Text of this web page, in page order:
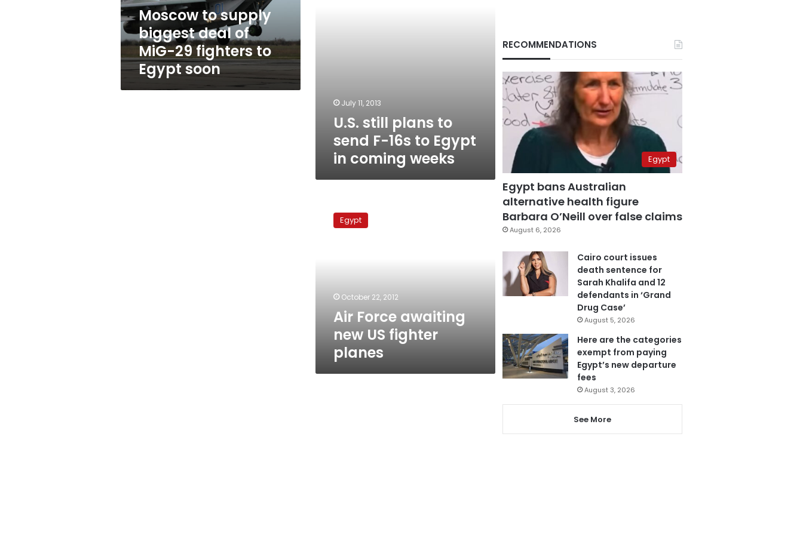
29
fighters
to
Egypt
soon
Moscow to supply
biggest deal of
MiG-29 fighters to
Egypt soon
July 11, 2013
U.S. still plans to
send F-16s to Egypt
in coming weeks
Force
awaitingEgypt
October 22, 2012
Air Force awaiting
new US fighter
planes
RECOMMENDATIONS
Egypt
Egypt bans Australian
alternative health figure
Barbara O’Neill over false claims
August 6, 2026
Cairo court issues
death sentence for
Sarah Khalifa and 12
defendants in ‘Grand
Drug Case’
August 5, 2026
Here are the categories
exempt from paying
Egypt’s new departure
fees
August 3, 2026
See More